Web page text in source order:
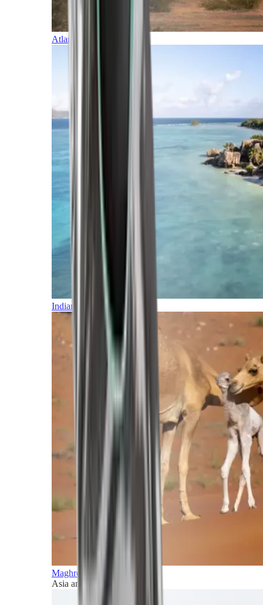
Atlantic Islands
Indian Ocean
Maghreb and Middle East
Asia and Pacific